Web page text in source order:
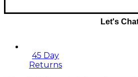
Let's
45 Day
Returns